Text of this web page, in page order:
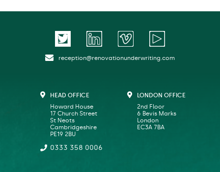
reception@renovationunderwriting.com
HEAD OFFICE
Howard House
17 Church Street
St Neots
Cambridgeshire
PE19 2BU
0333 358 0006
LONDON OFFICE
2nd Floor
6 Bevis Marks
London
EC3A 7BA